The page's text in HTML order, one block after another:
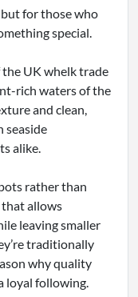
but for those who
special.
the UK whelk trade
rich waters of the
and clean,
seaside
alike.
rather than
that allows
leaving smaller
traditionally
why quality
loyal following.